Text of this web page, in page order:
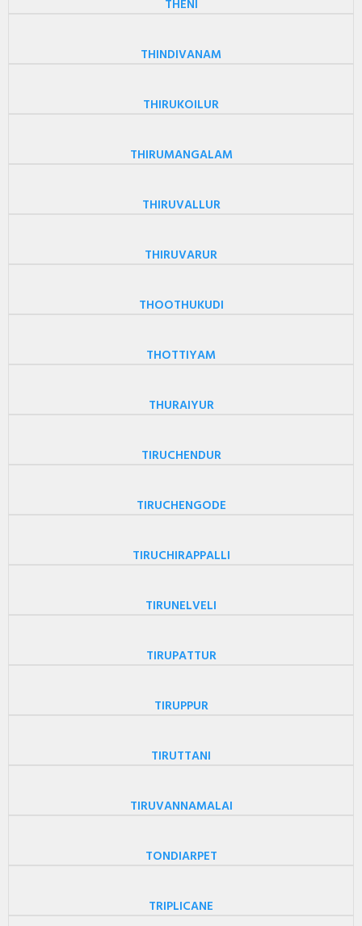
THENI
THINDIVANAM
THIRUKOILUR
THIRUMANGALAM
THIRUVALLUR
THIRUVARUR
THOOTHUKUDI
THOTTIYAM
THURAIYUR
TIRUCHENDUR
TIRUCHENGODE
TIRUCHIRAPPALLI
TIRUNELVELI
TIRUPATTUR
TIRUPPUR
TIRUTTANI
TIRUVANNAMALAI
TONDIARPET
TRIPLICANE